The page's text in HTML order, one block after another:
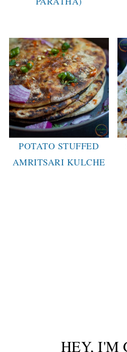
POTATO STUFFED
AMRITSARI KULCHE
HEY, I'M